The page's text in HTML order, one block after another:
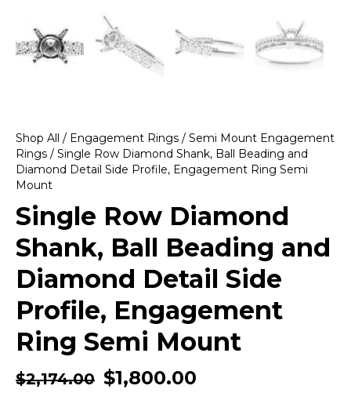
Shop All / Engagement Rings / Semi Mount Engagement
Rings / Single Row Diamond Shank, Ball Beading and
Diamond Detail Side Profile, Engagement Ring Semi
Mount
Single Row Diamond
Shank, Ball Beading and
Diamond Detail Side
Profile, Engagement
Ring Semi Mount
$2,174.00 $1,800.00